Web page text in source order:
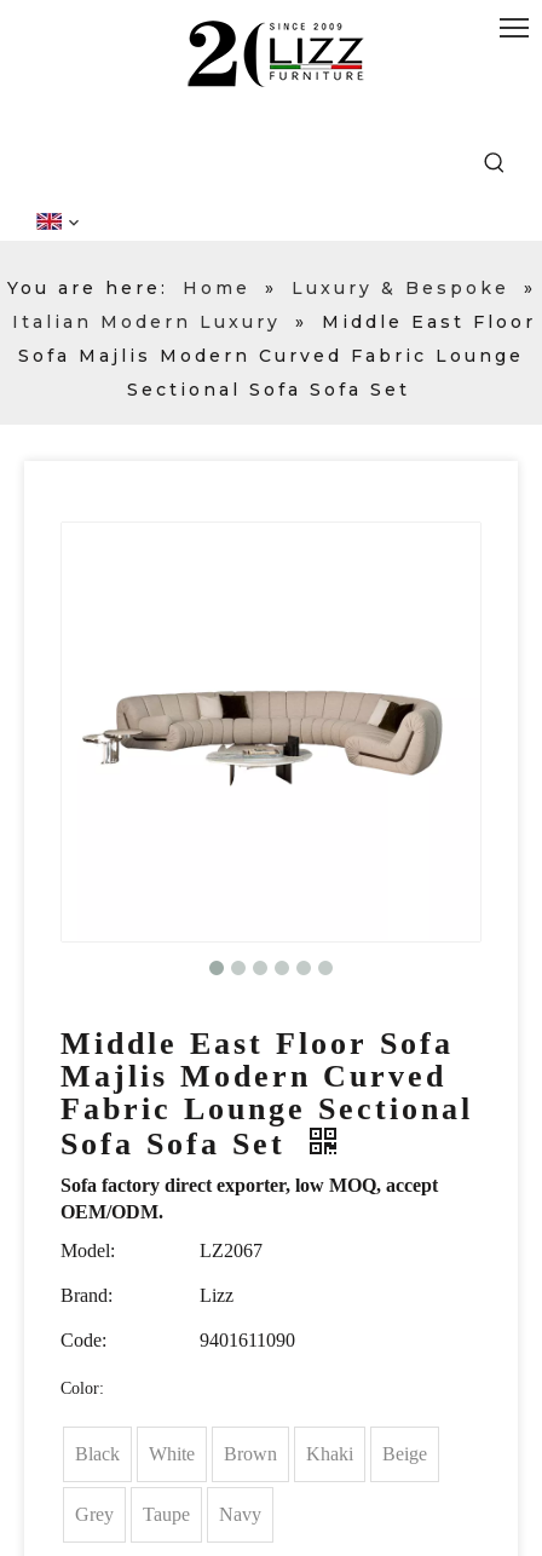
You are here: Home » Luxury & Bespoke
»
Italian Modern Luxury
»
Middle East Floor
Sofa Majlis Modern Curved Fabric Lounge
Sectional Sofa Sofa Set
Middle East Floor Sofa
Majlis Modern Curved
Fabric Lounge Sectional
Sofa Sofa Set
Sofa factory direct exporter, low MOQ, accept
OEM/ODM.
Model:
LZ2067
Brand: Lizz
Code: 9401611090
Color:
Black White Brown Khaki Beige
Grey Taupe Navy